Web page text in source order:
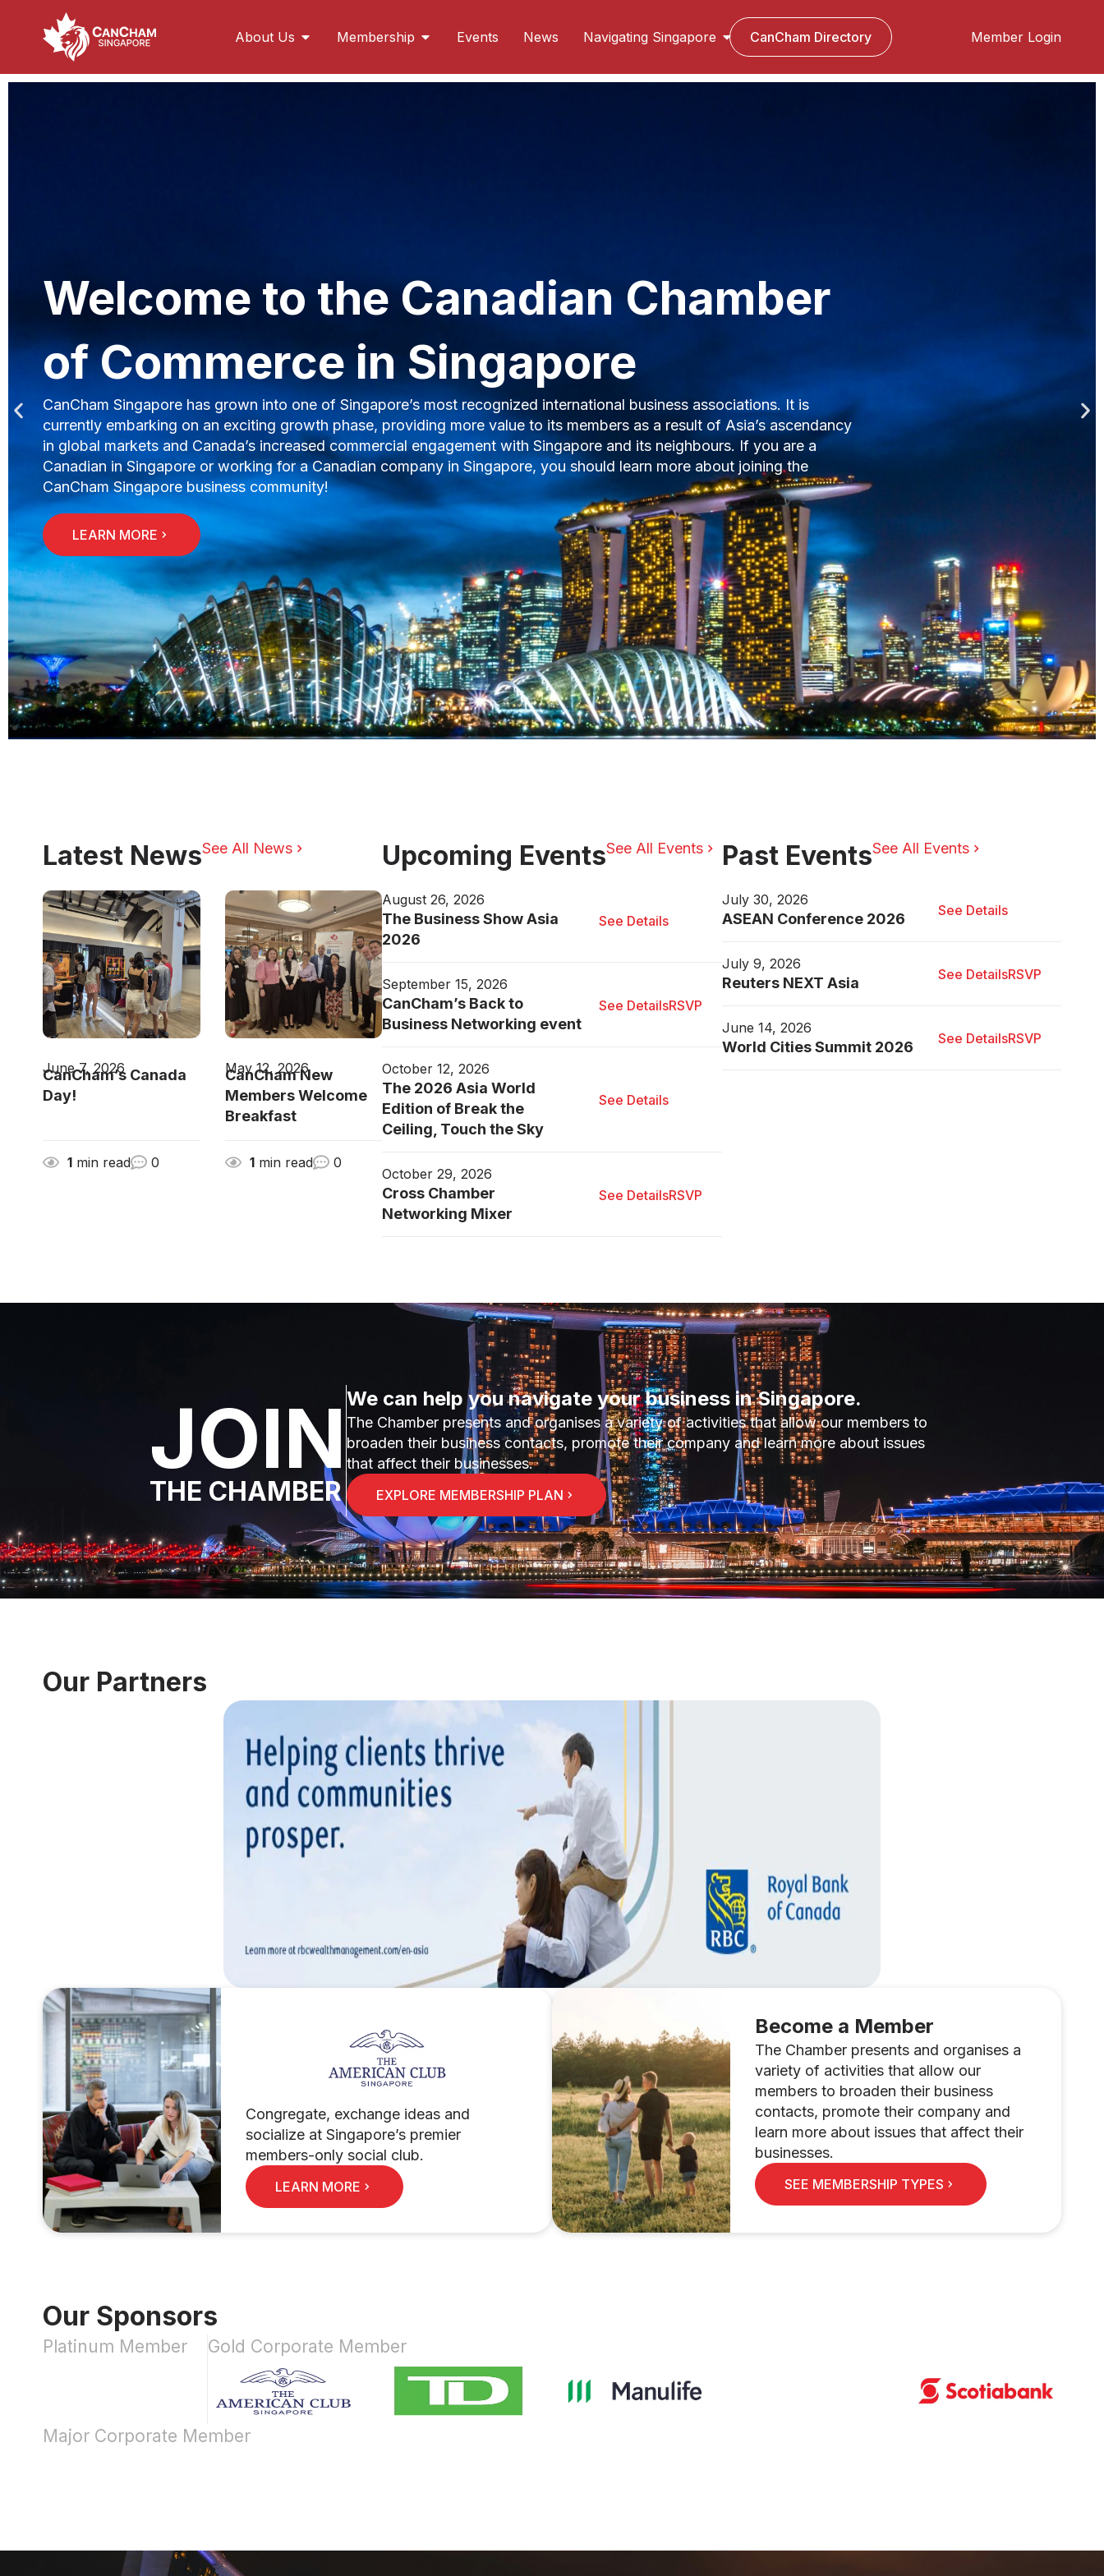
About Us Membership Events News Navigating Singapore CanCham Directory Member Login
Doing Business in Singapore
Singapore is Southeast Asia’s second-largest foreign direct investment destination for Canadian companies. Singapore
has an annual GDP of US$307.87 billion and imports more than $1.3 billion in Canadian merchandise annually.
The Chamber is here to assist you in expanding your business to Singapore. We offer in-market connections, advice on
doing business in Singapore and marketing opportunities. Get in touch with the Chamber today to see why Singapore
should be your next business expansion destination!
LEARN MORE
Latest NewsSee All News
June 7, 2026
CanCham’s Canada
Day!
1 min read 0
May 12, 2026
CanCham New
Members Welcome
Breakfast
1min read 0
Upcoming EventsSee All Events
August 26, 2026
The Business Show Asia
2026
See Details
September 15, 2026
CanCham’s Back to
Business Networking event
See DetailsRSVP
October 12, 2026
The 2026 Asia World
Edition of Break the
Ceiling, Touch the Sky
See Details
October 29, 2026
Cross Chamber
Networking Mixer
See DetailsRSVP
Past EventsSee All Events
July 30, 2026
ASEAN Conference 2026 See Details
July 9, 2026
Reuters NEXT Asia See DetailsRSVP
June 14, 2026
World Cities Summit 2026 See DetailsRSVP
JOIN
THE CHAMBER
We can help you navigate your business in Singapore.
The Chamber presents and organises a variety of activities that allow our members to
broaden their business contacts, promote their company and learn more about issues
that affect their businesses.
EXPLORE MEMBERSHIP PLAN
Our Partners
Congregate, exchange ideas and
socialize at Singapore’s premier
members-only social club.
LEARN MORE
Become a Member
The Chamber presents and organises a
variety of activities that allow our
members to broaden their business
contacts, promote their company and
learn more about issues that affect their
businesses.
SEE MEMBERSHIP TYPES
Our Sponsors
Platinum Member Gold Corporate Member
Major Corporate Member